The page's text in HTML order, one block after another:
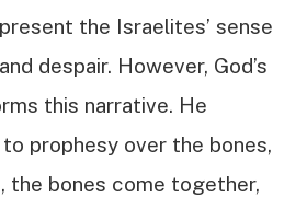
the Israelites’ sense
despair. However, God’s
this narrative. He
prophesy over the bones,
the bones come together,